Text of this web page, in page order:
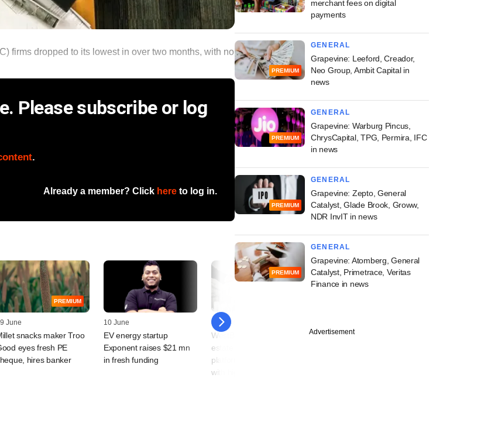
firms dropped to its lowest in over two months, with no
Please subscribe or log
.
Already a member? Click here to log in.
PREMIUM
June
snacks maker Troo
eyes fresh PE
hires banker
10 June
EV energy startup
Exponent raises $21 mn
in fresh funding
03 June
WestBridge-backed real
estate investment
platform Alt scores an exit
with high returns
merchant fees on digital
payments
PREMIUM
GENERAL
Grapevine: Leeford, Creador,
Neo Group, Ambit Capital in
news
PREMIUM
GENERAL
Grapevine: Warburg Pincus,
ChrysCapital, TPG, Permira, IFC
in news
PREMIUM
GENERAL
Grapevine: Zepto, General
Catalyst, Glade Brook, Groww,
NDR InvIT in news
PREMIUM
GENERAL
Grapevine: Atomberg, General
Catalyst, Primetrace, Veritas
Finance in news
Advertisement